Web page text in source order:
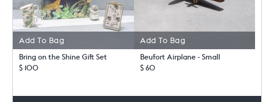
Add To Bag
Bring on the Shine Gift Set
$ 100
Add To Bag
Beufort Airplane - Small
$ 60